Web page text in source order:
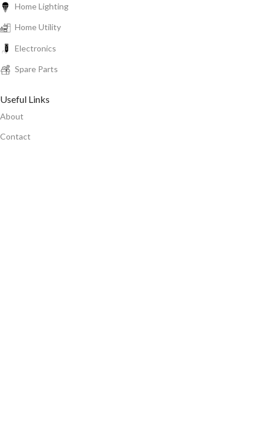
Home Lighting
Home Utility
Electronics
Spare Parts
Useful Links
About
Contact